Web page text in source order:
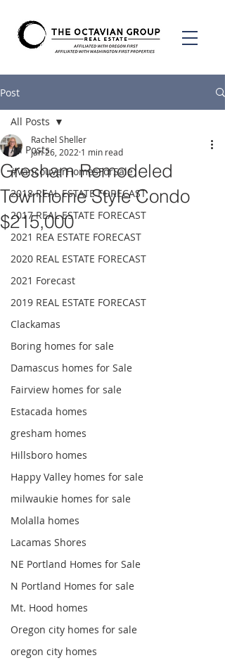
Post
All Posts
#VancouverHomesForSale
2018 REAL ESTATE FORECAST
2017 REAL ESTATE FORECAST
2021 REA ESTATE FORECAST
2020 REAL ESTATE FORECAST
2021 Forecast
2019 REAL ESTATE FORECAST
Clackamas
Boring homes for sale
Damascus homes for Sale
Fairview homes for sale
Estacada homes
gresham homes
Hillsboro homes
Happy Valley homes for sale
milwaukie homes for sale
Molalla homes
Lacamas Shores
NE Portland Homes for Sale
N Portland Homes for sale
Mt. Hood homes
Oregon city homes for sale
oregon city homes
All Posts
Gresham Remodeled
Townhome Style Condo
$215,000
Rachel Sheller
Jan 26, 2022 1 min read